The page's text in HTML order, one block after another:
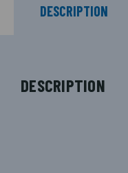
DESCRIPTION
DESCRIPTION